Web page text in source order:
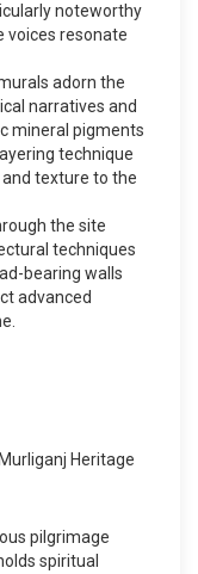
noteworthy
voices resonate
adorn the
narratives and
mineral pigments
technique
texture to the
the site
techniques
bearing walls
advanced
Heritage
pilgrimage
spiritual